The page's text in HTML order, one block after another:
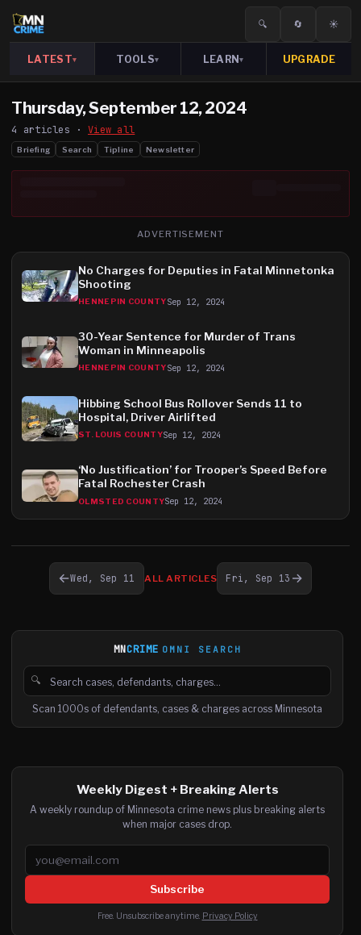
🔍 🔄 ☀️
LATEST▾ TOOLS▾ LEARN▾ UPGRADE
Thursday, September 12, 2024
4 articles · View all
Briefing Search Tipline Newsletter
ADVERTISEMENT
No Charges for Deputies in Fatal Minnetonka
Shooting
HENNEPIN COUNTYSep 12, 2024
30-Year Sentence for Murder of Trans
Woman in Minneapolis
HENNEPIN COUNTYSep 12, 2024
Hibbing School Bus Rollover Sends 11 to
Hospital, Driver Airlifted
ST. LOUIS COUNTYSep 12, 2024
‘No Justification’ for Trooper’s Speed Before
Fatal Rochester Crash
OLMSTED COUNTYSep 12, 2024
←Wed, Sep 11 ALL ARTICLES Fri, Sep 13 →
MNCRIME OMNI SEARCH
🔍
Search cases, defendants and charges
Scan 1000s of defendants, cases & charges across Minnesota
Weekly Digest + Breaking Alerts
A weekly roundup of Minnesota crime news plus breaking alerts
when major cases drop.
Email address
Subscribe
Free. Unsubscribe anytime. Privacy Policy